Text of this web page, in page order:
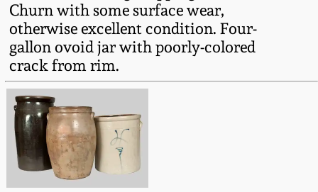
Churn with some surface wear,
otherwise excellent condition. Four-
gallon ovoid jar with poorly-colored
crack from rim.
Spring 2023
Fall 2022
Summer 2022
Spring 2022
Tennessee Pottery
Southern Redware
Ohio / Midwest
Stoneware
Anna Pottery